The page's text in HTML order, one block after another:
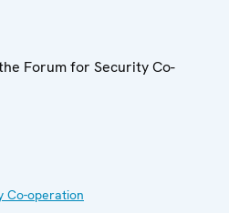
Forum for Security Co-
Co-operation